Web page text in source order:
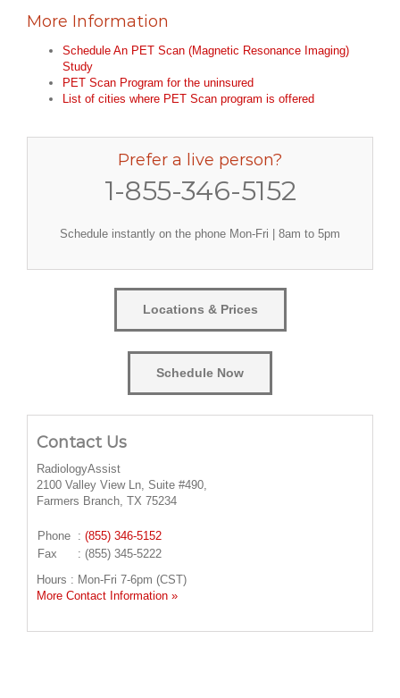
More Information
Schedule An PET Scan (Magnetic Resonance Imaging)
Study
PET Scan Program for the uninsured
List of cities where PET Scan program is offered
Prefer a live person?
1-855-346-5152
Schedule instantly on the phone Mon-Fri | 8am to 5pm
Locations & Prices
Schedule Now
Contact Us
RadiologyAssist
2100 Valley View Ln, Suite #490,
Farmers Branch, TX 75234
Phone : (855) 346-5152
Fax
: (855) 345-5222
Hours : Mon-Fri 7-6pm (CST)
More Contact Information »